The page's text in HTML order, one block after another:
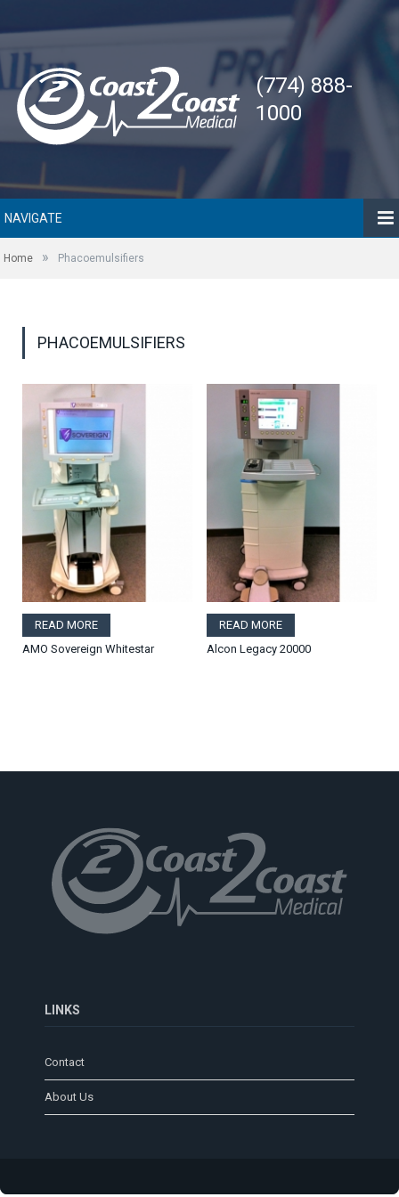
(774) 888-
1000
NAVIGATE
Home » Phacoemulsifiers
PHACOEMULSIFIERS
READ MORE
AMO Sovereign Whitestar
READ MORE
Alcon Legacy 20000
LINKS
Contact
About Us